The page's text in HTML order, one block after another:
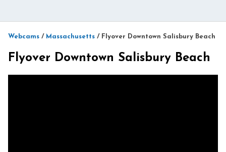
Webcams / Massachusetts / Flyover Downtown Salisbury Beach
Flyover Downtown Salisbury Beach